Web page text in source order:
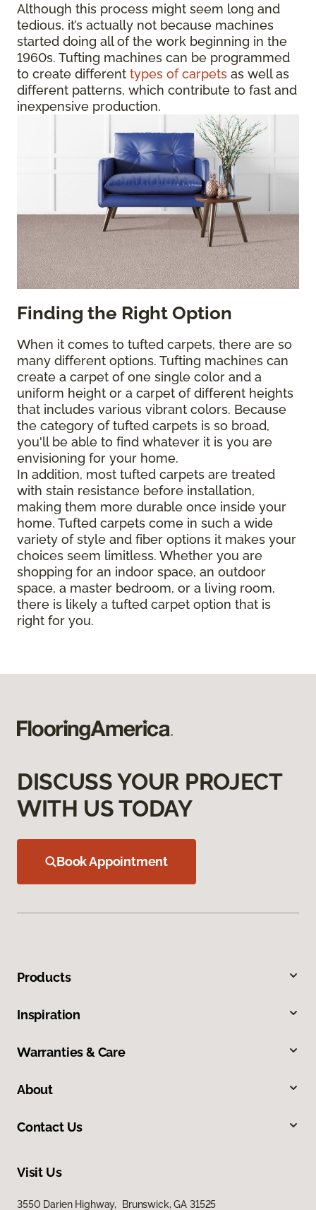
Although this process might seem long and
tedious, it’s actually not because machines
started doing all of the work beginning in the
1960s. Tufting machines can be programmed
to create different types of carpets as well as
different patterns, which contribute to fast and
inexpensive production.
Finding the Right Option
When it comes to tufted carpets, there are so
many different options. Tufting machines can
create a carpet of one single color and a
uniform height or a carpet of different heights
that includes various vibrant colors. Because
the category of tufted carpets is so broad,
you'll be able to find whatever it is you are
envisioning for your home.
In addition, most tufted carpets are treated
with stain resistance before installation,
making them more durable once inside your
home. Tufted carpets come in such a wide
variety of style and fiber options it makes your
choices seem limitless. Whether you are
shopping for an indoor space, an outdoor
space, a master bedroom, or a living room,
there is likely a tufted carpet option that is
right for you.
DISCUSS YOUR PROJECT
WITH US TODAY
Book Appointment
Products
Inspiration
Warranties & Care
About
Contact Us
Visit Us
3550 Darien Highway, Brunswick, GA 31525